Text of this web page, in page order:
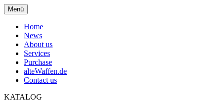
Menü
Home
News
About us
Services
Purchase
alteWaffen.de
Contact us
KATALOG